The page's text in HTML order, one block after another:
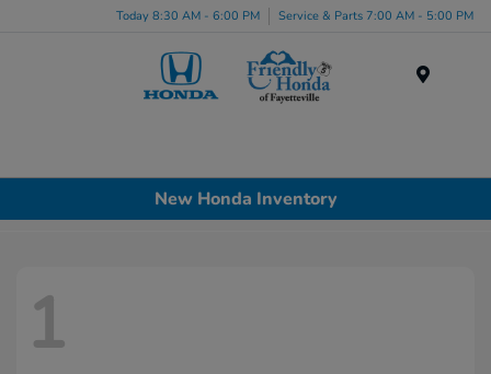
Today 8:30 AM - 6:00 PM Service & Parts 7:00 AM - 5:00 PM
New Honda Inventory
1